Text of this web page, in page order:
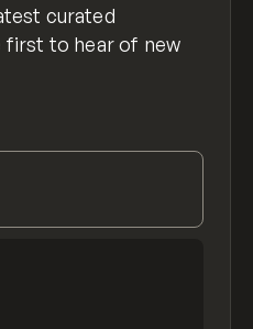
curated
first to hear of new